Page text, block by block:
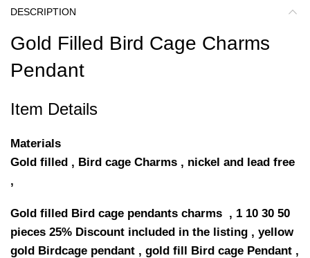
DESCRIPTION
Gold Filled Bird Cage Charms
Pendant
Item Details
Materials
Gold filled , Bird cage Charms , nickel and lead free
,
Gold filled Bird cage pendants charms , 1 10 30 50
pieces 25% Discount included in the listing , yellow
gold Birdcage pendant , gold fill Bird cage Pendant ,